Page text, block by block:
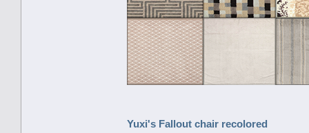
Yuxi's Fallout chair recolored